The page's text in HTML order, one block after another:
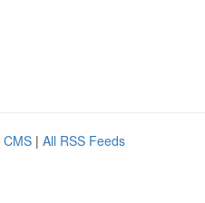
CMS | All RSS Feeds